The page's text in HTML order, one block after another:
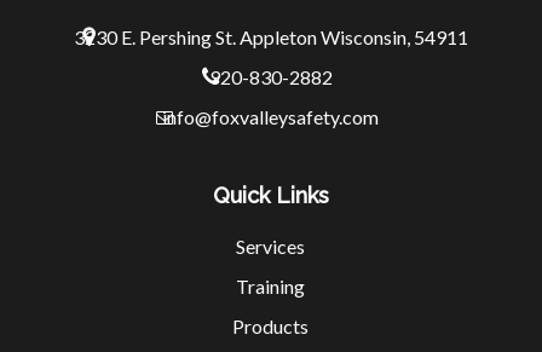
3230 E. Pershing St. Appleton Wisconsin, 54911
920-830-2882
info@foxvalleysafety.com
Quick Links
Services
Training
Products